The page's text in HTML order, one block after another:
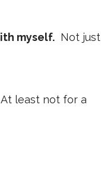
myself. Not just
least not for a